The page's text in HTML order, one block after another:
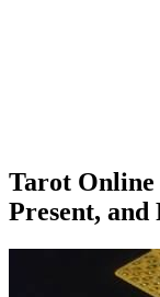
Tarot Online
Present, and